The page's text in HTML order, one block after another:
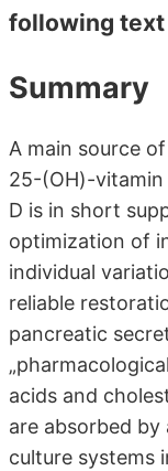
following text
Summary
A main source
25-(OH)-
D is in short
optimization of
individual
reliable
pancreatic
acids and
are absorbed
culture systems